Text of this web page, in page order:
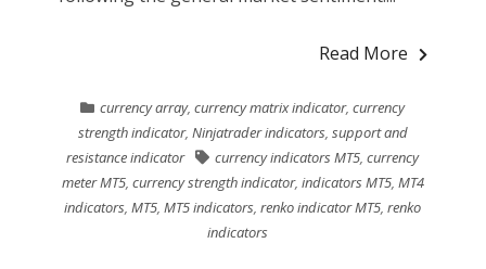
Read More
currency array,currency matrix indicator,currency
strength indicator, Ninjatrader indicators, support and
resistance indicator
currency indicators MT5,currency
meter MT5, currency strength indicator, indicators MT5, MT4
indicators,MT5,MT5 indicators,renko indicator MT5,renko
indicators